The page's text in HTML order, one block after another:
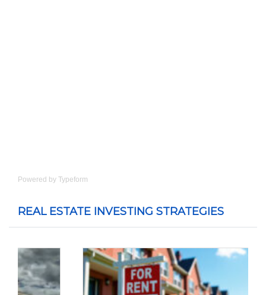
Powered by Typeform
REAL ESTATE INVESTING STRATEGIES